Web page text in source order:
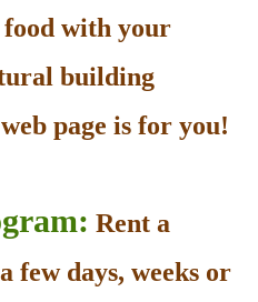
with your
building
page is for you!
Rent a
few days, weeks or